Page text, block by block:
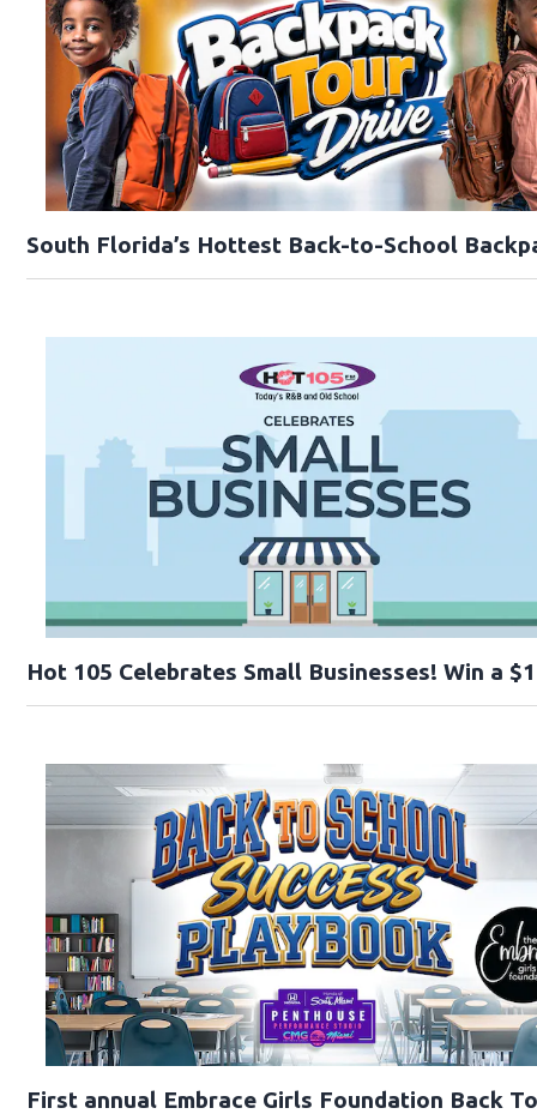
South Florida’s Hottest Back-to-School
Hot 105 Celebrates Small Businesses! Win a
First annual Embrace Girls Foundation Back